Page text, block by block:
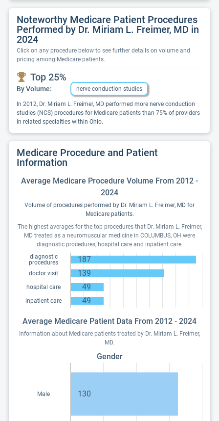
Noteworthy Medicare Patient Procedures
Performed by Dr. Miriam L. Freimer, MD in
2024
Click on any procedure below to see further details on volume and
pricing among Medicare patients.
Top 25%
By Volume: nerve conduction studies
In 2012, Dr. Miriam L. Freimer, MD performed more nerve conduction
studies (NCS) procedures for Medicare patients than 75% of providers
in related specialties within Ohio.
Medicare Procedure and Patient
Information
Average Medicare Procedure Volume From 2012 -
2024
Volume of procedures performed by Dr. Miriam L. Freimer, MD for
Medicare patients.
The highest averages for the top procedures that Dr. Miriam L. Freimer,
MD treated as a neuromuscular medicine in COLUMBUS, OH were
diagnostic procedures, hospital care and inpatient care.
diagnostic
procedures
187
doctor visit 139
hospital care 49
inpatient care 49
Average Medicare Patient Data From 2012 - 2024
Information about Medicare patients treated by Dr. Miriam L. Freimer,
MD.
Gender
Male 130